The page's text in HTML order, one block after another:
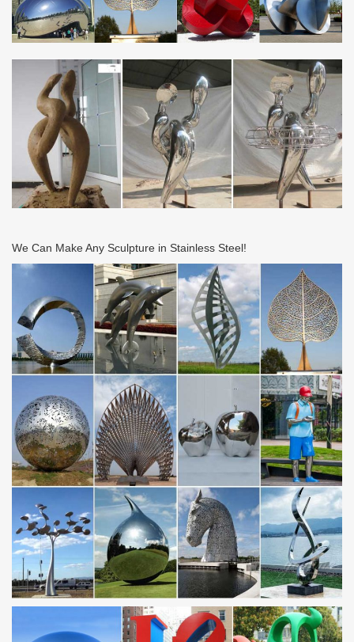
Large Stainless Steel Sculpture, Large Stainless … –
Alibaba
… Steel Sculpture Suppliers and Large Stainless Steel Sculpture
Factory … Modern Sculpture | Animal … Large Stainless Steel
Metal Garden Sculpture.
Large Metal Garden Sculpture Wholesale, Garden … –
Alibaba
Alibaba.com offers 5,573 large metal garden sculpture …
Stainless Steel Modern Garden Large Metal … And whether large
metal garden sculpture is animal, …
Large Modern Sculpture, Large Modern Sculpture … –
alibaba.com
… from Global Large Modern Sculpture Suppliers and Large …
Garden Stainless Steel Sculpture, Garden Stainless … –
… Global Garden Stainless Steel Sculpture Suppliers and …
Stainless Steel Garden Outdoor Animal … Garden Large Metal
Sculptures | Modern Large …
Stainless Steel Sculpture – Alibaba
Stainless Steel Sculpture from Xiamen … Large Modern Stainless
Steel Garden Landscape Metal … Contemporary Metal Stainless
Steel Garden Art Sculpture …
We Can Make Any Sculpture in Stainless Steel!